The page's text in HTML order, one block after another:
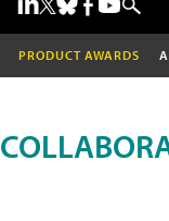
PRODUCT AWARDS